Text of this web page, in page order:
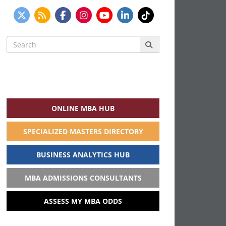
Search
for:
ONLINE MBA HUB
SPECIALIZED MASTERS DIRECTORY
BUSINESS ANALYTICS HUB
MBA ADMISSIONS CONSULTANTS
ASSESS MY MBA ODDS